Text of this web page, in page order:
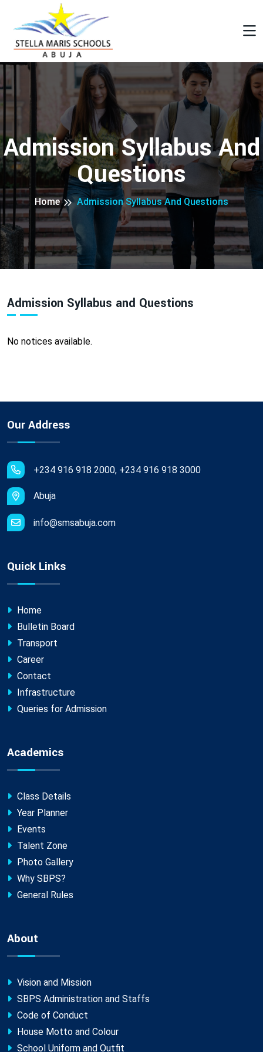
Admission Syllabus And
Questions
Home Admission Syllabus And Questions
Admission Syllabus and Questions
No notices available.
Our Address
+234 916 918 2000, +234 916 918 3000
Abuja
info@smsabuja.com
Quick Links
Home
Bulletin Board
Transport
Career
Contact
Infrastructure
Queries for Admission
Academics
Class Details
Year Planner
Events
Talent Zone
Photo Gallery
Why SBPS?
General Rules
About
Vision and Mission
SBPS Administration and Staffs
Code of Conduct
House Motto and Colour
School Uniform and Outfit